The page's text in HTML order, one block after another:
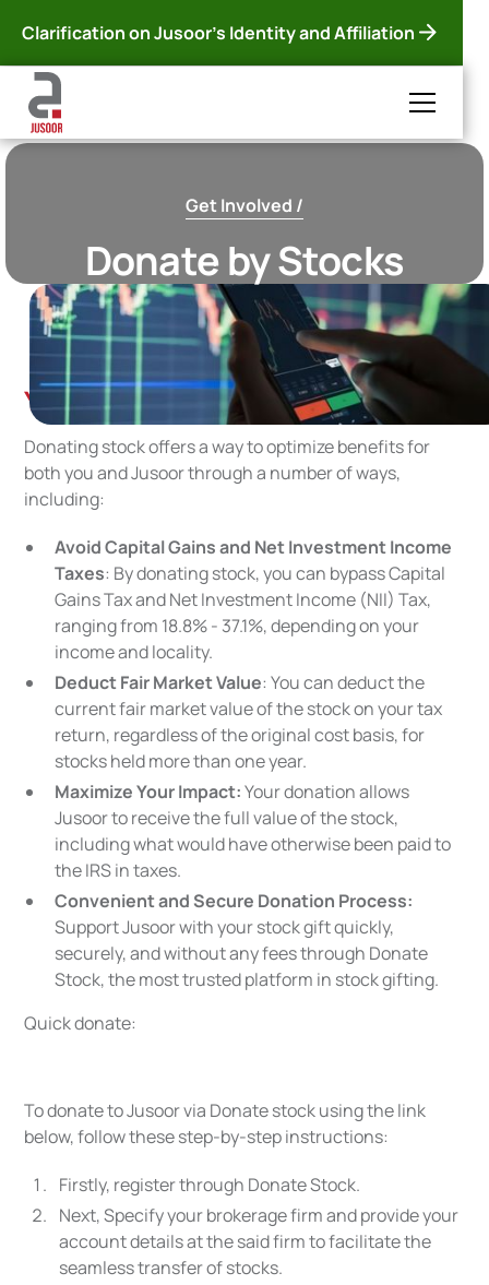
Clarification on Jusoor's Identity and Affiliation
Get Involved /
Donate by Stocks
You can support Jusoor in stocks!
Donating stock offers a way to optimize benefits for
both you and Jusoor through a number of ways,
including:
Avoid Capital Gains and Net Investment Income
Taxes: By donating stock, you can bypass Capital
Gains Tax and Net Investment Income (NII) Tax,
ranging from 18.8% - 37.1%, depending on your
income and locality.
Deduct Fair Market Value: You can deduct the
current fair market value of the stock on your tax
return, regardless of the original cost basis, for
stocks held more than one year.
Maximize Your Impact:Your donation allows
Jusoor to receive the full value of the stock,
including what would have otherwise been paid to
the IRS in taxes.
Convenient and Secure Donation Process:
Support Jusoor with your stock gift quickly,
securely, and without any fees through Donate
Stock, the most trusted platform in stock gifting.
Quick donate:
To donate to Jusoor via Donate stock using the link
below, follow these step-by-step instructions:
Firstly, register through Donate Stock.
Next, Specify your brokerage firm and provide your
account details at the said firm to facilitate the
seamless transfer of stocks.